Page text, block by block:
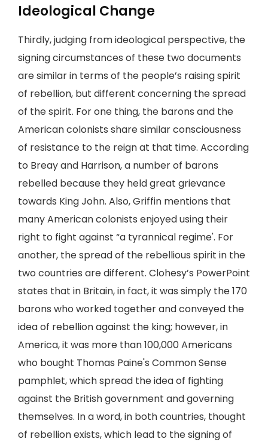
Ideological Change
Thirdly, judging from ideological perspective, the
signing circumstances of these two documents
are similar in terms of the people’s raising spirit
of rebellion, but different concerning the spread
of the spirit. For one thing, the barons and the
American colonists share similar consciousness
of resistance to the reign at that time. According
to Breay and Harrison, a number of barons
rebelled because they held great grievance
towards King John. Also, Griffin mentions that
many American colonists enjoyed using their
right to fight against “a tyrannical regime'. For
another, the spread of the rebellious spirit in the
two countries are different. Clohesy’s PowerPoint
states that in Britain, in fact, it was simply the 170
barons who worked together and conveyed the
idea of rebellion against the king; however, in
America, it was more than 100,000 Americans
who bought Thomas Paine's Common Sense
pamphlet, which spread the idea of fighting
against the British government and governing
themselves. In a word, in both countries, thought
of rebellion exists, which lead to the signing of